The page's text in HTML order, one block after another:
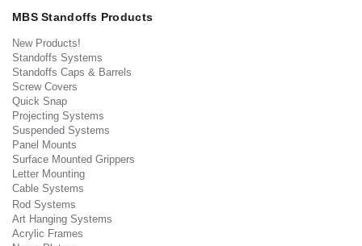
MBS Standoffs Products
New Products!
Standoffs Systems
Standoffs Caps & Barrels
Screw Covers
Quick Snap
Projecting Systems
Suspended Systems
Panel Mounts
Surface Mounted Grippers
Letter Mounting
Cable Systems
Rod Systems
Art Hanging Systems
Acrylic Frames